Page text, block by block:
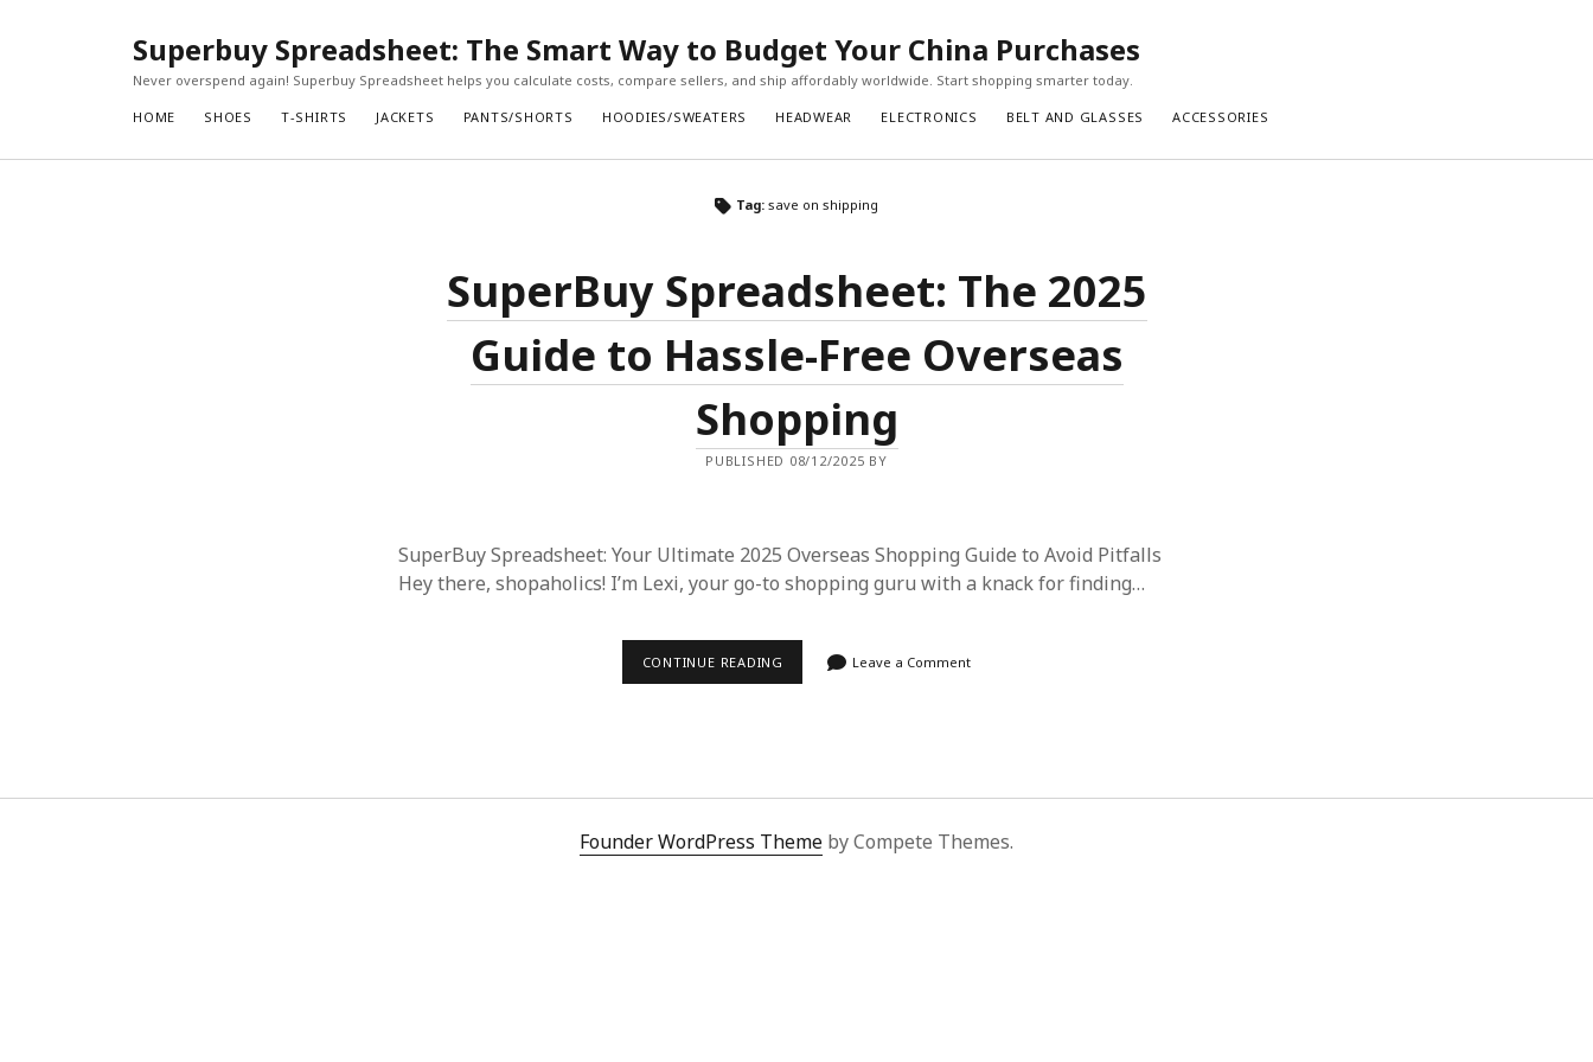
Superbuy Spreadsheet: The Smart Way to Budget Your China Purchases
Never overspend again! Superbuy Spreadsheet helps you calculate costs, compare sellers, and ship affordably worldwide. Start shopping smarter today.
HOME SHOES T-SHIRTS JACKETS PANTS/SHORTS HOODIES/SWEATERS HEADWEAR ELECTRONICS BELT AND GLASSES ACCESSORIES
Tag: save on shipping
SuperBuy Spreadsheet: The 2025
Guide to Hassle-Free Overseas
Shopping
PUBLISHED 08/12/2025 BY
SuperBuy Spreadsheet: Your Ultimate 2025 Overseas Shopping Guide to Avoid Pitfalls
Hey there, shopaholics! I’m Lexi, your go-to shopping guru with a knack for finding…
CONTINUE READING SUPERBUY
OVERSEAS
Leave a Comment
Founder WordPress Theme by Compete Themes.